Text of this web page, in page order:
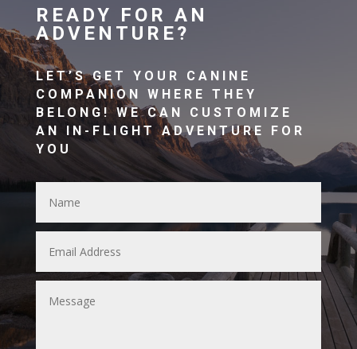
READY FOR AN
ADVENTURE?
LET’S GET YOUR CANINE
COMPANION WHERE THEY
BELONG! WE CAN CUSTOMIZE
AN IN-FLIGHT ADVENTURE FOR
YOU